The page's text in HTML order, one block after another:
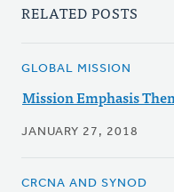
RELATED POSTS
GLOBAL MISSION
Mission Emphasis
JANUARY 27, 2018
CRCNA AND SYNOD